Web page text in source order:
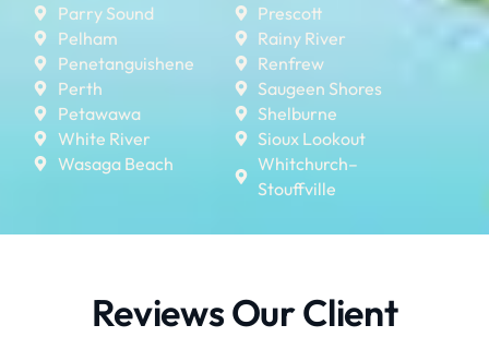
Parry Sound
Pelham
Penetanguishene
Perth
Petawawa
White River
Wasaga Beach
Prescott
Rainy River
Renfrew
Saugeen Shores
Shelburne
Sioux Lookout
Whitchurch–
Stouffville
Reviews Our Client